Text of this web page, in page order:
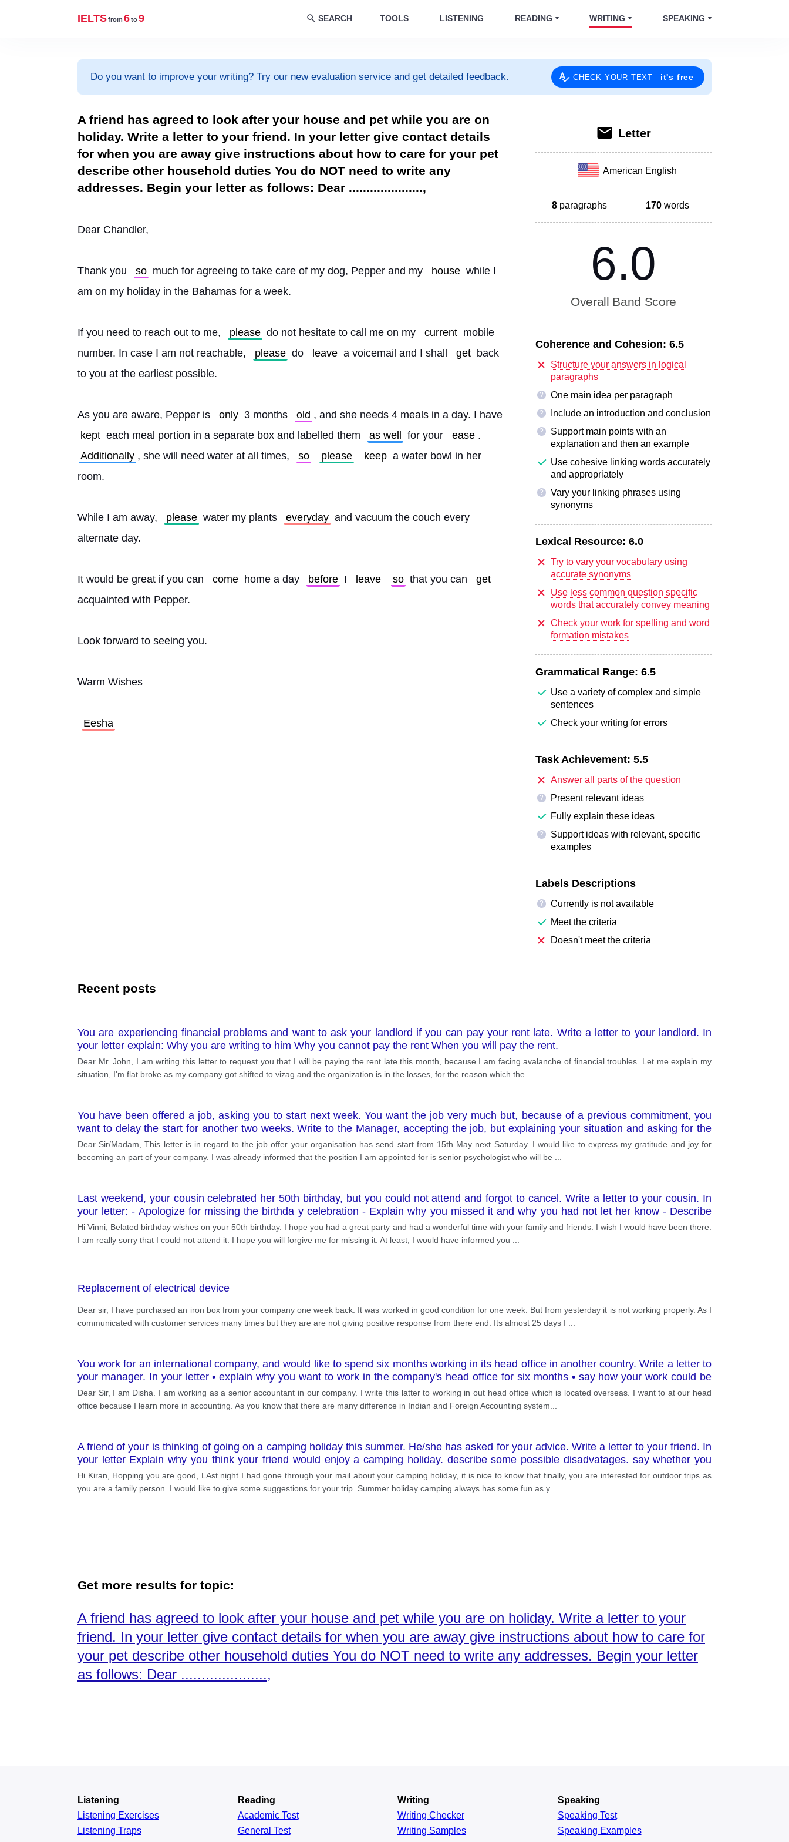
IELTSfrom 6to9 SEARCH TOOLS LISTENING READING WRITING SPEAKING
Do you want to improve your writing? Try our new evaluation service and get detailed feedback. CHECK YOUR TEXT it's free
A friend has agreed to look after your house and pet while you are on
holiday. Write a letter to your friend. In your letter give contact details
for when you are away give instructions about how to care for your pet
describe other household duties You do NOT need to write any
addresses. Begin your letter as follows: Dear .....................,
Dear Chandler,
Thank you so much for agreeing to take care of my dog, Pepper and my house while I
am on my holiday in the Bahamas for a week.
If you need to reach out to me, please do not hesitate to call me on my current mobile
number. In case I am not reachable,
please do leave a voicemail and I shall get back
to you at the earliest possible.
As you are aware, Pepper is only 3 months old
kept each meal portion in a separate box and labelled them as well for your ease .
Additionally , she will need water at all times, so please keep a water bowl in her
room.
While I am away, please water my plants everyday and vacuum the couch every
alternate day.
It would be great if you can come home a day before I leave so that you can
get
acquainted with Pepper.
Look forward to seeing you.
Warm Wishes
Eesha
Letter
American English
8 paragraphs 170 words
6.0
Overall Band Score
Coherence and Cohesion: 6.5
Structure your answers in logical
paragraphs
? One main idea per paragraph
? Include an introduction and conclusion
?
Support main points with an
explanation and then an example
Use cohesive linking words accurately
and appropriately
?
Vary your linking phrases using
synonyms
Lexical Resource: 6.0
Try to vary your vocabulary using
accurate synonyms
Use less common question specific
words that accurately convey meaning
Check your work for spelling and word
formation mistakes
Grammatical Range: 6.5
Use a variety of complex and simple
sentences
Check your writing for errors
Task Achievement: 5.5
Answer all parts of the question
?
Present relevant ideas
Fully explain these ideas
?
Support ideas with relevant, specific
examples
Labels Descriptions
?
Currently is not available
Meet the criteria
Doesn't meet the criteria
Recent posts
You are experiencing financial problems and want to ask your landlord if you can pay your rent late. Write a letter to your landlord. In
your letter explain: Why you are writing to him Why you cannot pay the rent When you will pay the rent.
Dear Mr. John, I am writing this letter to request you that I will be paying the rent late this month, because I am facing avalanche of financial troubles. Let me explain my
situation, I'm flat broke as my company got shifted to vizag and the organization is in the losses, for the reason which the
You have been offered a job, asking you to start next week. You want the job very much but, because of a previous commitment, you
want to delay the start for another two weeks. Write to the Manager, accepting the job, but explaining your situation and asking for the
change to your start date.
Dear Sir/Madam, This letter is in regard to the job offer your organisation has send start from 15th May next Saturday. I would like to express my gratitude and joy for
becoming an part of your company. I was already informed that the position I am appointed for is senior psychologist who will be
Last weekend, your cousin celebrated her 50th birthday, but you could not attend and forgot to cancel. Write a letter to your cousin. In
your letter: - Apologize for missing the birthda y celebration - Explain why you missed it and why you had not let her know - Describe
how you will make it up to her
Hi Vinni, Belated birthday wishes on your 50th birthday. I hope you had a great party and had a wonderful time with your family and friends. I wish I would have been there.
I am really sorry that I could not attend it. I hope you will forgive me for missing it. At least, I would have informed you
Replacement of electrical device
Dear sir, I have purchased an iron box from your company one week back. It was worked in good condition for one week. But from yesterday it is not working properly. As I
communicated with customer services many times but they are are not giving positive response from there end. Its almost 25 days I
You work for an international company, and would like to spend six months working in its head office in another country. Write a letter to
your manager. In your letter • explain why you want to work in the company's head office for six months • say how your work could be
done while you are away • ask for his/her help in arranging it
Dear Sir, I am Disha. I am working as a senior accountant in our company. I write this latter to working in out head office which is located overseas. I want to at our head
office because I learn more in accounting. As you know that there are many difference in Indian and Foreign Accounting system
A friend of your is thinking of going on a camping holiday this summer. He/she has asked for your advice. Write a letter to your friend. In
your letter Explain why you think your friend would enjoy a camping holiday. describe some possible disadvatages. say whether you
would like to go camping with your friend.
Hi Kiran, Hopping you are good, LAst night I had gone through your mail about your camping holiday, it is nice to know that finally, you are interested for outdoor trips as
you are a family person. I would like to give some suggestions for your trip. Summer holiday camping always has some fun as y...
Get more results for topic:
A friend has agreed to look after your house and pet while you are on holiday. Write a letter to your
friend. In your letter give contact details for when you are away give instructions about how to care for
your pet describe other household duties You do NOT need to write any addresses. Begin your letter
as follows: Dear .....................,
Listening
Listening Exercises
Listening Traps
Reading
AcademicTest
General Test
Writing
Writing Checker
Writing Samples
Speaking
Speaking Test
Speaking Examples